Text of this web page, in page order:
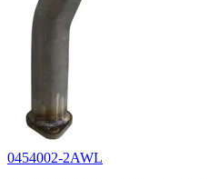
0454002-2AWL